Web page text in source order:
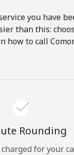
you have
than this:
how to call
Rounding
for your